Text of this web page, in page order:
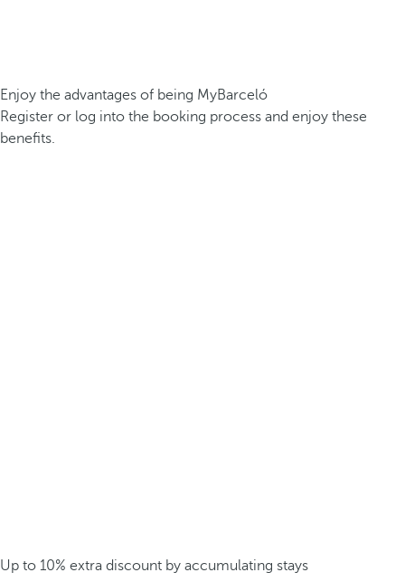
Enjoy the advantages of being MyBarceló
Register or log into the booking process and enjoy these
benefits.
Up to 10% extra discount by accumulating stays